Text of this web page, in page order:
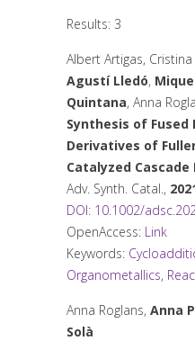
Results: 3
Albert Artigas,
Agustí Lledó,
Quintana, Anna
Synthesis of Fused
Derivatives of
Catalyzed Cascade
Adv. Synth. Catal.,
DOI: 10.1002/
OpenAccess: Link
Keywords:
Organometallics,
Anna Roglans, Anna
Solà